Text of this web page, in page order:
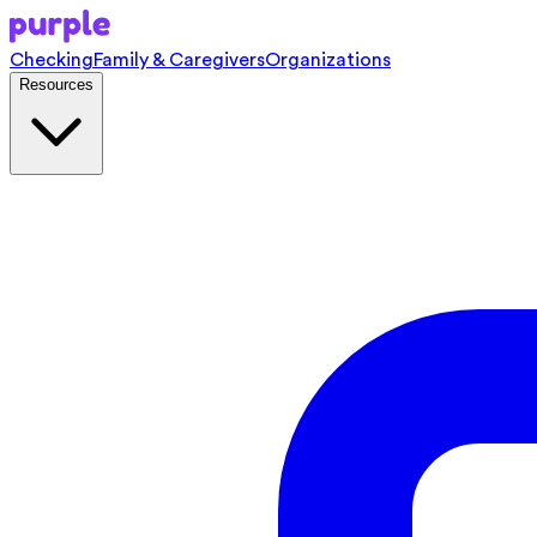
CheckingFamily & CaregiversOrganizations
Resources